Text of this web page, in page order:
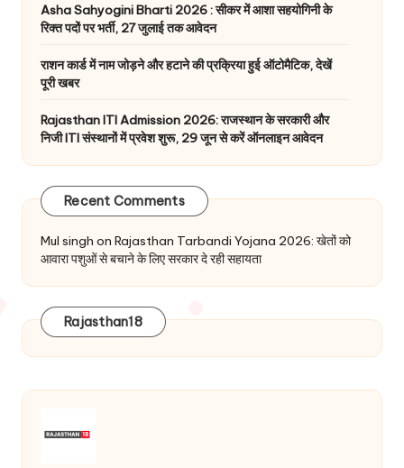
Asha Sahyogini Bharti 2026 : सीकर में आशा सहयोगिनी के
रिक्त पदों पर भर्ती, 27 जुलाई तक आवेदन
राशन कार्ड में नाम जोड़ने और हटाने की प्रक्रिया हुई ऑटोमैटिक, देखें
पूरी खबर
Rajasthan ITI Admission 2026: राजस्थान के सरकारी और
निजी ITI संस्थानों में प्रवेश शुरू, 29 जून से करें ऑनलाइन आवेदन
Recent Comments
Mul singh on Rajasthan Tarbandi Yojana 2026: खेतों को
आवारा पशुओं से बचाने के लिए सरकार दे रही सहायता
Rajasthan18